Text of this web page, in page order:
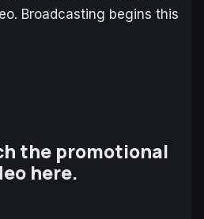
Broadcasting begins this
the promotional
here.